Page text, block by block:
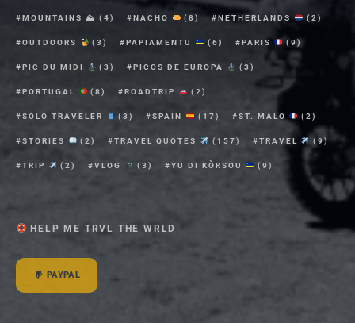
MOUNTAINS ⛰ (4) NACHO (8) NETHERLANDS (2)
OUTDOORS (3) PAPIAMENTU (6) PARIS (9)
PIC DU MIDI (3) PICOS DE EUROPA (3)
PORTUGAL (8) ROADTRIP (2)
SOLO TRAVELER (3) SPAIN (17) ST. MALO (2)
STORIES (2) TRAVEL QUOTES (157) TRAVEL (9)
TRIP (2) VLOG (3) YU DI KÒRSOU (9)
HELP ME TRVL THE WRLD
PAYPAL